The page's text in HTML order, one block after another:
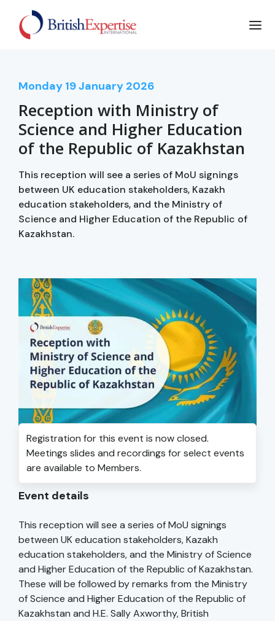
Monday 19January 2026
Reception with Ministry of
Science and Higher Education
of the Republic of Kazakhstan
This reception will see a series of MoU signings
between UK education stakeholders, Kazakh
education stakeholders, and the Ministry of
Science and Higher Education of the Republic of
Kazakhstan.
Registration for this event is now closed.
Meetings slides and recordings for select events
are available to Members.
Event details
This reception will see a series of MoU signings
between UK education stakeholders, Kazakh
education stakeholders, and the Ministry of Science
and Higher Education of the Republic of Kazakhstan.
These will be followed by remarks from the Ministry
of Science and Higher Education of the Republic of
Kazakhstan and H.E. Sally Axworthy, British